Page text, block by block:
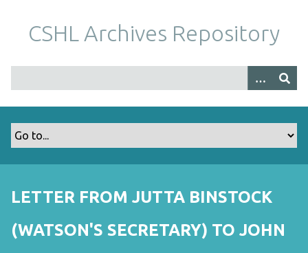
m
CSHL Archives Repository
LETTER FROM JUTTA BINSTOCK
(WATSON'S SECRETARY) TO JOHN